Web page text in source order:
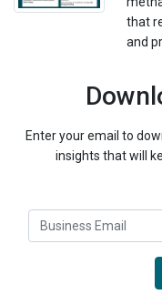
that
and
Enter your email to
insights that will